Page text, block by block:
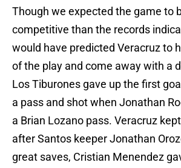
Though we expected the game to
competitive than the records
would have predicted Veracruz to
of the play and come away with a
Los Tiburones gave up the first
a pass and shot when Jonathan
a Brian Lozano pass. Veracruz
after Santos keeper Jonathan
great saves, Cristian Menendez